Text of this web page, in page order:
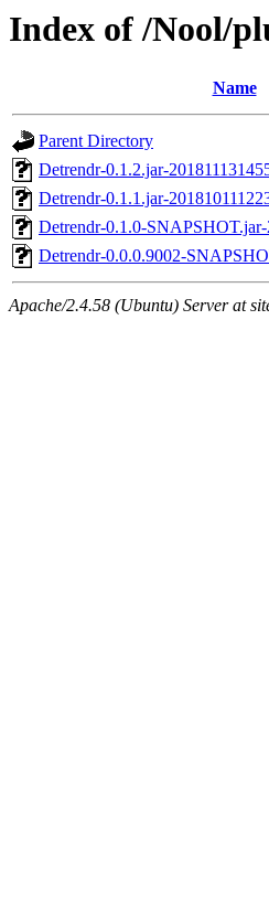
Index of /Nool/
Name
Parent Directory
Detrendr-0.1.2.jar-
Detrendr-0.1.1.jar-
Detrendr-0.1.0-SNAPSHOT.jar-
Detrendr-0.0.0.9002-
Apache/2.4.58 (Ubuntu) Server at